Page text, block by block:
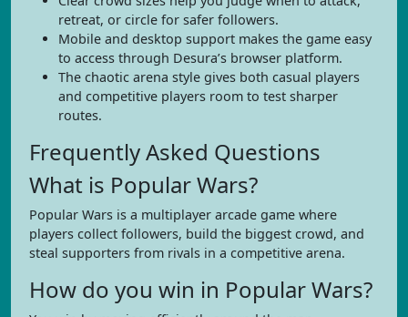
retreat, or circle for safer followers.
Mobile and desktop support makes the game easy
to access through Desura’s browser platform.
The chaotic arena style gives both casual players
and competitive players room to test sharper
routes.
Frequently Asked Questions
What is Popular Wars?
Popular Wars is a multiplayer arcade game where
players collect followers, build the biggest crowd, and
steal supporters from rivals in a competitive arena.
How do you win in Popular Wars?